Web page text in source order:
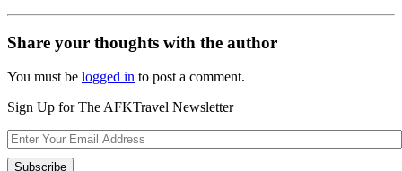
Share your thoughts with the author
You must be logged in to post a comment.
Sign Up for The AFKTravel Newsletter